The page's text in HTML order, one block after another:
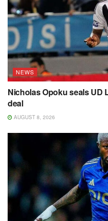
NEWS
Nicholas Opoku seals UD
deal
AUGUST 8, 2026